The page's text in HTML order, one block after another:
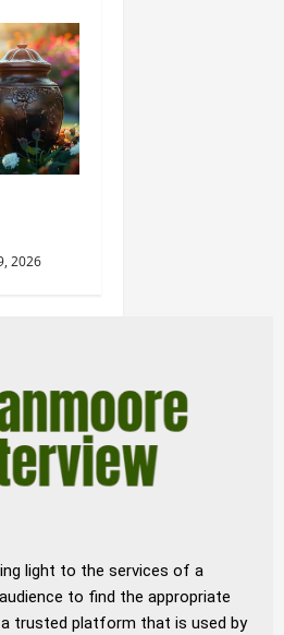
2026
light to the services of a
to find the appropriate
a trusted platform that is used by